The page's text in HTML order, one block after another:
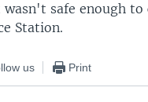
wasn't safe enough
Station.
us Print